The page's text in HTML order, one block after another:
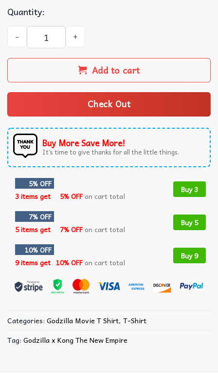
Quantity:
Godzilla x Kong The New Empire 2024 Movie T-Shirt
Add to cart
Check Out
Buy More Save More!
It’s time to give thanks for all the little things.
5% OFF
3 items get
5% OFFon cart total
Buy 3
7% OFF
5 items get
7% OFFon cart total
Buy 5
10% OFF
9 items get 10% OFFon cart total
Buy 9
Categories: Godzilla Movie T Shirt​, T-Shirt
Tag: Godzilla x Kong The New Empire